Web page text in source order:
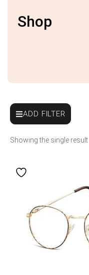
Shop
ADD FILTER
Showing the single result